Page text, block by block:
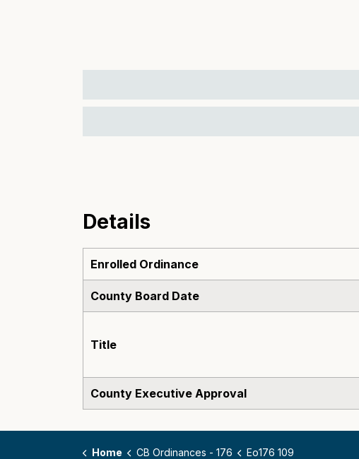
Details
Enrolled Ordinance
County Board Date
Title
County Executive Approval
Home CB Ordinances - 176 Eo176 109